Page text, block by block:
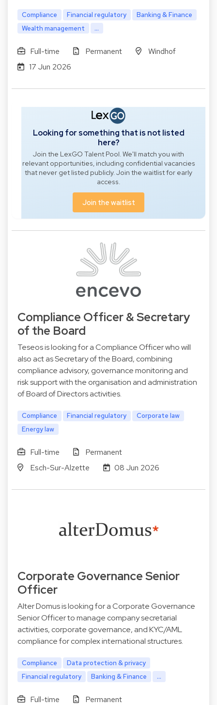
Compliance Financial regulatory
Banking & Finance
Wealth management
...
Full-time Permanent
Windhof
17 Jun 2026
Looking for something that is not listed
here?
Join the LexGO Talent Pool. We'll match you with
relevant opportunities, including confidential vacancies
that never get listed publicly. Join the waitlist for early
access.
Join the waitlist
Compliance Officer & Secretary
of the Board
Teseos is looking for a Compliance Officer who will
also act as Secretary of the Board, combining
compliance advisory, governance monitoring and
risk support with the organisation and administration
of Board of Directors activities.
Compliance Financial regulatory
Corporate law
Energy law
Full-time
Permanent
Esch-Sur-Alzette
08 Jun 2026
Corporate Governance Senior
Officer
Alter Domus is looking for a Corporate Governance
Senior Officer to manage company secretarial
activities, corporate governance, and KYC/AML
compliance for complex international structures.
Compliance
Data protection & privacy
Financial regulatory
Banking & Finance ...
Full-time Permanent